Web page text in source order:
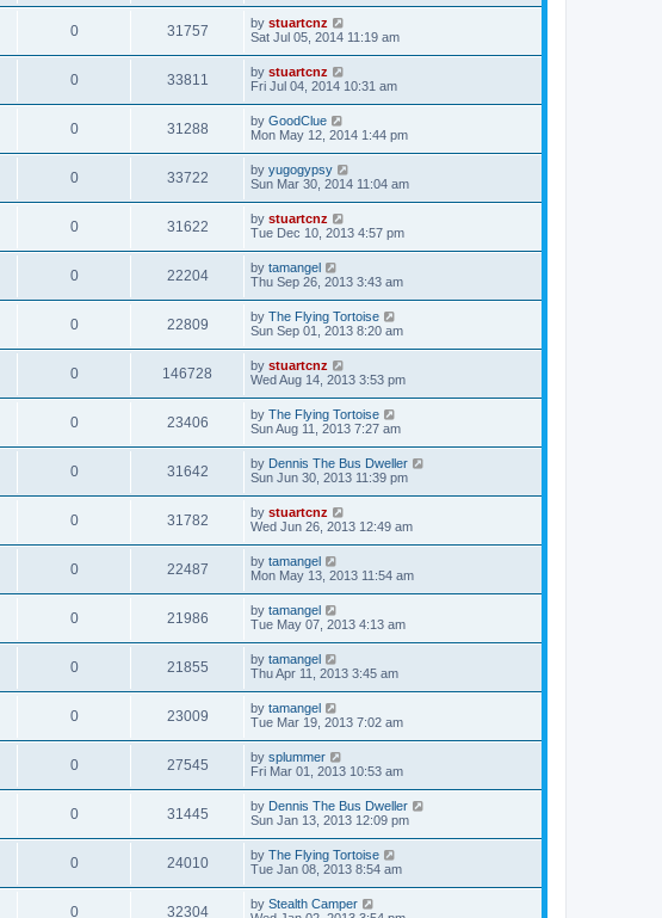
0 31757 by stuartcnz
Sat Jul 05, 2014 11:19 am
0 33811 by stuartcnz
Fri Jul 04, 2014 10:31 am
0 31288 by GoodClue
Mon May 12, 2014 1:44 pm
0 33722 by yugogypsy
Sun Mar 30, 2014 11:04 am
0 31622 by stuartcnz
Tue Dec 10, 2013 4:57 pm
0 22204 by tamangel
Thu Sep 26, 2013 3:43 am
0 22809 by The Flying Tortoise
Sun Sep 01, 2013 8:20 am
0 146728 by stuartcnz
Wed Aug 14, 2013 3:53 pm
0 23406 by The Flying Tortoise
Sun Aug 11, 2013 7:27 am
0 31642 by Dennis The Bus Dweller
Sun Jun 30, 2013 11:39 pm
0 31782 by stuartcnz
Wed Jun 26, 2013 12:49 am
0 22487 by tamangel
Mon May 13, 2013 11:54 am
0 21986 by tamangel
Tue May 07, 2013 4:13 am
0 21855 by tamangel
Thu Apr 11, 2013 3:45 am
0 23009 by tamangel
Tue Mar 19, 2013 7:02 am
0 27545 by splummer
Fri Mar 01, 2013 10:53 am
0 31445 by Dennis The Bus Dweller
Sun Jan 13, 2013 12:09 pm
0 24010 by The Flying Tortoise
Tue Jan 08, 2013 8:54 am
0 32304 by Stealth Camper